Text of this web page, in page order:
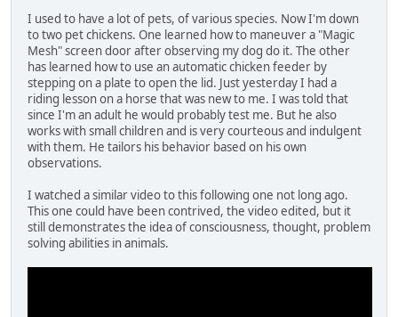
I used to have a lot of pets, of various species. Now I'm down
to two pet chickens. One learned how to maneuver a "Magic
Mesh" screen door after observing my dog do it. The other
has learned how to use an automatic chicken feeder by
stepping on a plate to open the lid. Just yesterday I had a
riding lesson on a horse that was new to me. I was told that
since I'm an adult he would probably test me. But he also
works with small children and is very courteous and indulgent
with them. He tailors his behavior based on his own
observations.
I watched a similar video to this following one not long ago.
This one could have been contrived, the video edited, but it
still demonstrates the idea of consciousness, thought, problem
solving abilities in animals.